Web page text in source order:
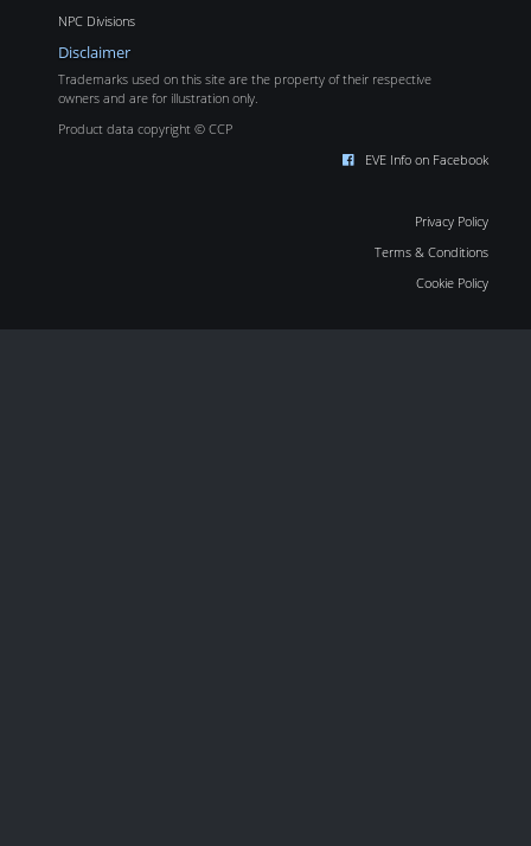
NPC Divisions
Disclaimer
Trademarks used on this site are the property of their respective
owners and are for illustration only.
Product data copyright © CCP
EVE Info on Facebook
Privacy Policy
Terms & Conditions
Cookie Policy